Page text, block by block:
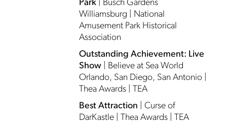
Park| Busch Gardens
Williamsburg | National
Amusement Park Historical
Association
Outstanding Achievement: Live
Show| Believe at Sea World
Orlando, San Diego, San Antonio |
Thea Awards | TEA
Best Attraction | Curse of
DarKastle | Thea Awards | TEA